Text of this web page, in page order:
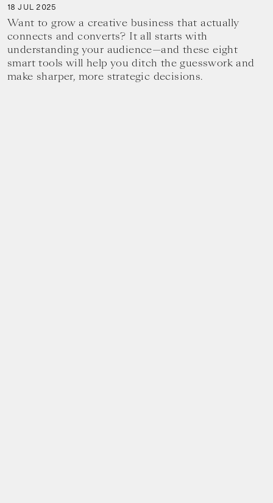
18 JUL 2025
Want to grow a creative business that actually
connects and converts? It all starts with
understanding your audience—and these eight
smart tools will help you ditch the guesswork and
make sharper, more strategic decisions.